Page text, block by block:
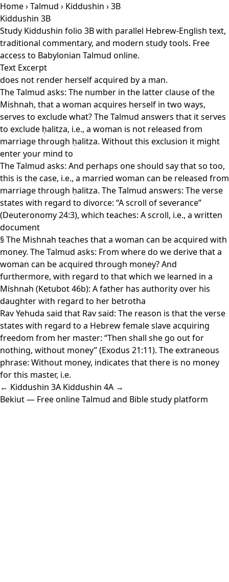
Home›Talmud › Kiddushin › 3B
Kiddushin 3B
Study Kiddushin folio 3B with parallel Hebrew-English text,
traditional commentary, and modern study tools. Free
access to Babylonian Talmud online.
Text Excerpt
does not render herself acquired by a man.
The Talmud asks: The number in the latter clause of the
Mishnah, that a woman acquires herself in two ways,
serves to exclude what? The Talmud answers that it serves
to exclude ḥalitza, i.e., a woman is not released from
marriage through ḥalitza. Without this exclusion it might
enter your mind to
The Talmud asks: And perhaps one should say that so too,
this is the case, i.e., a married woman can be released from
marriage through ḥalitza. The Talmud answers: The verse
states with regard to divorce: “A scroll of severance”
(Deuteronomy 24:3), which teaches: A scroll, i.e., a written
document
§ The Mishnah teaches that a woman can be acquired with
money. The Talmud asks: From where do we derive that a
woman can be acquired through money? And
furthermore, with regard to that which we learned in a
Mishnah (Ketubot 46b): A father has authority over his
daughter with regard to her betrotha
Rav Yehuda said that Rav said: The reason is that the verse
states with regard to a Hebrew female slave acquiring
freedom from her master: “Then shall she go out for
nothing, without money” (Exodus 21:11). The extraneous
phrase: Without money, indicates that there is no money
for this master, i.e.
← Kiddushin 3A Kiddushin 4A →
Bekiut— Free online Talmud and Bible study platform